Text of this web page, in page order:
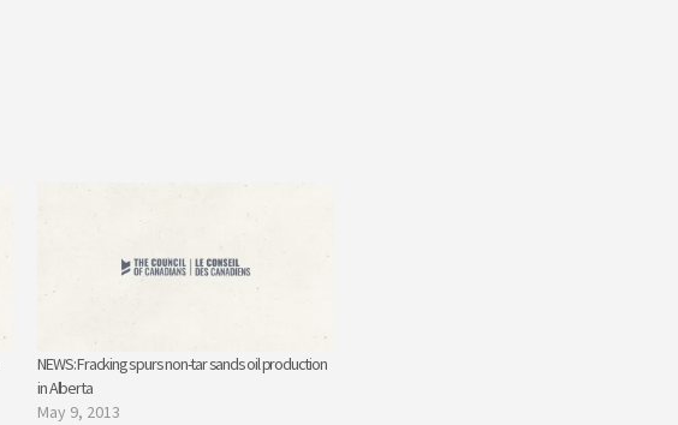
NEWS: Fracking spurs non-tar sands oil production
in Alberta
May 9, 2013